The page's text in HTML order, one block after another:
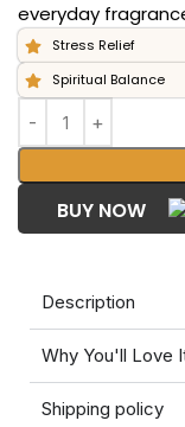
everyday
Stress Relief
Spiritual Balance
BUY NOW
Description
Why You'll Love
Shipping policy